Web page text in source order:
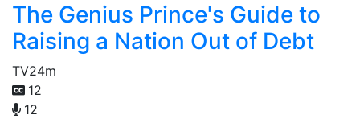
The Genius Prince's Guide to
Raising a Nation Out of Debt
TV24m
12
12